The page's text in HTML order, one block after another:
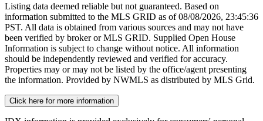
Listing data deemed reliable but not guaranteed. Based on
information submitted to the MLS GRID as of08/08/2026, 23:45:36
PST. All data is obtained from various sources and may not have
been verified by broker or MLS GRID. Supplied Open House
Information is subject to change without notice. All information
should be independently reviewed and verified for accuracy.
Properties may or may not be listed by the office/agent presenting
the information. Provided by NWMLS as distributed by MLS Grid.
Click here for more information